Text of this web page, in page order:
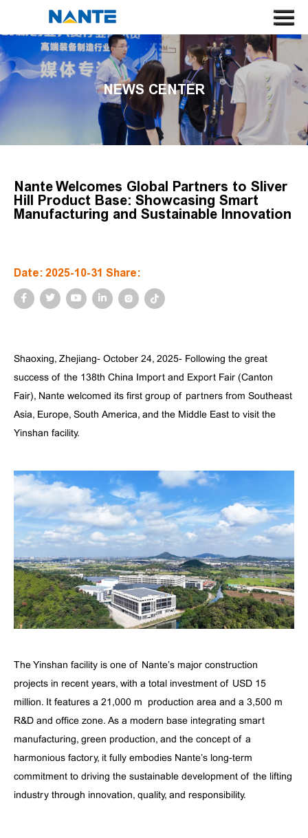
HOME
ABOUT US
CRANE
CRANE COMPONENT
NEWS
LANGUAGE
NEWS CENTER
Nante Welcomes Global Partners to Sliver
Hill Product Base: Showcasing Smart
Manufacturing and Sustainable Innovation
Date: 2025-10-31 Share:
Shaoxing, Zhejiang- October 24, 2025- Following the great
success of the 138th China Import and Export Fair (Canton
Fair), Nante welcomed its first group of partners from Southeast
Asia, Europe, South America, and the Middle East to visit the
Yinshan facility.
The Yinshan facility is one of Nante’s major construction
projects in recent years, with a total investment of USD 15
million. It features a 21,000 m² production area and a 3,500 m²
R&D and office zone. As a modern base integrating smart
manufacturing, green production, and the concept of a
harmonious factory, it fully embodies Nante’s long-term
commitment to driving the sustainable development of the lifting
industry through innovation, quality, and responsibility.